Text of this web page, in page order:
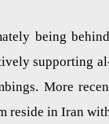
being
supporting
More
reside in Iran